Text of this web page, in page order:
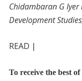
Chidambaran G Iyer
Development
READ |
To receive the best